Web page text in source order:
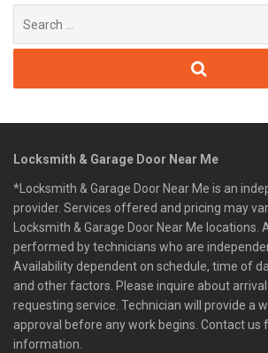
for:
Locksmith & Garage Door Near Me
*Locksmith & Garage Door Near Me is an
provider. Services offered and pricing may
Locksmith & Garage Door Near Me locations.
performed by technicians who are
Availability dependent on schedule, time of
and other factors. Please inquire about
requesting service. Technician will provide a
approval before any work begins. Contact us
information.